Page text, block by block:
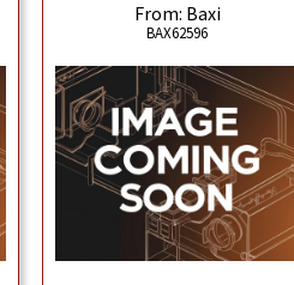
From: Baxi
BAX62596